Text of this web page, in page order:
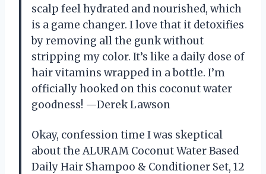
scalp feel hydrated and nourished, which
is a game changer. I love that it detoxifies
by removing all the gunk without
stripping my color. It’s like a daily dose of
hair vitamins wrapped in a bottle. I’m
officially hooked on this coconut water
goodness! —Derek Lawson
Okay, confession time I was skeptical
about the ALURAM Coconut Water Based
Daily Hair Shampoo & Conditioner Set, 12